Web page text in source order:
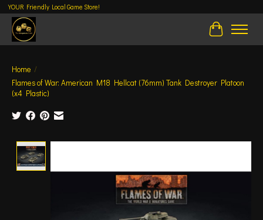
YOUR Friendly Local Game Store!
Cart
Home /
Flames of War: American M18 Hellcat (76mm) Tank Destroyer Platoon
(x4 Plastic)